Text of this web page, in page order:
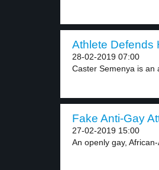
Athlete Defends
28-02-2019 07:00
Caster Semenya is an
Fake Anti-Gay
27-02-2019 15:00
An openly gay,